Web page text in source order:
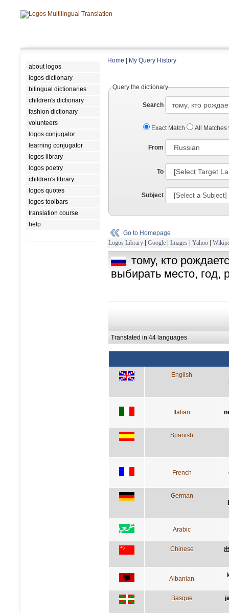
about logos
logos dictionary
bilingual dictionaries
children's dictionary
fashion dictionary
volunteers
logos conjugator
learning conjugator
logos library
logos poetry
children's library
logos quotes
logos toolbars
translation course
help
Home My Query History
Query the dictionary
Search
Exact Match All Matches
From
To
Subject
Go to Homepage
Logos Library | Google | Images | Yahoo |
тому, кто
выбирать место, год,
Translated in 44 languages
English
Italian
Spanish
French
German
Arabic
Chinese
Albanian
Basque